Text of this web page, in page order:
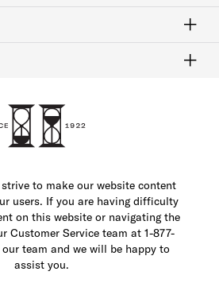
to make our website content
users. If you are having difficulty
on this website or navigating the
Customer Service team at 1-877-
our team and we will be happy to
assist you.